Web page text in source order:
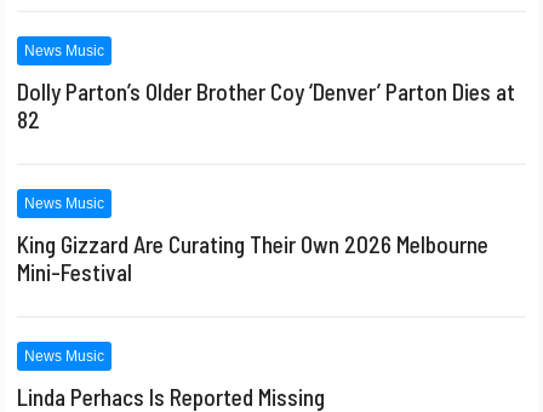
News Music
Dolly Parton’s Older Brother Coy ‘Denver’ Parton Dies at
82
News Music
King Gizzard Are Curating Their Own 2026 Melbourne
Mini-Festival
News Music
Linda Perhacs Is Reported Missing